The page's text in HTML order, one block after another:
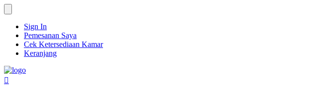
Sign In
Pemesanan Saya
Cek Ketersediaan Kamar
Keranjang